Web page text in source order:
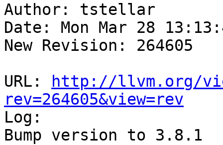
Author: tstellar
Date: Mon Mar 28
New Revision: 264605
URL:
http://llvm.org/
rev=264605&view=rev
Log:
Bump version to 3.8.1